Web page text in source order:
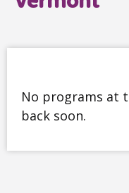
No programs at
back soon.